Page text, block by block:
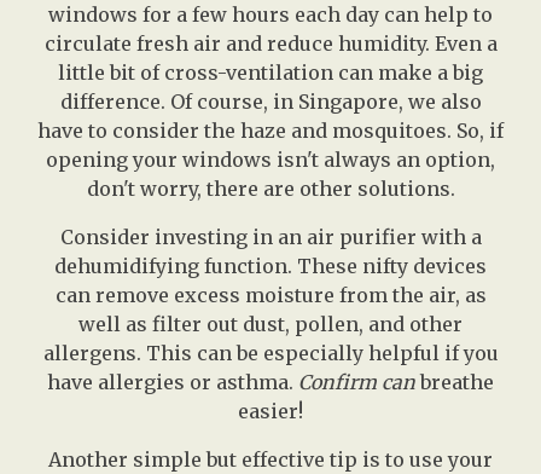
windows for a few hours each day can help to
circulate fresh air and reduce humidity. Even a
little bit of cross-ventilation can make a big
difference. Of course, in Singapore, we also
have to consider the haze and mosquitoes. So, if
opening your windows isn't always an option,
don't worry, there are other solutions.
Consider investing in an air purifier with a
dehumidifying function. These nifty devices
can remove excess moisture from the air, as
well as filter out dust, pollen, and other
allergens. This can be especially helpful if you
have allergies or asthma. Confirm canbreathe
easier!
Another simple but effective tip is to use your